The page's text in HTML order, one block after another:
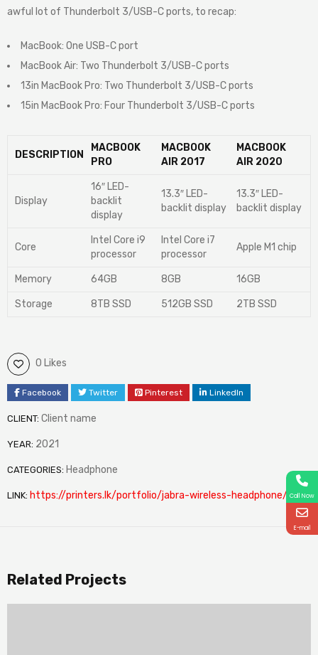
awful lot of Thunderbolt 3/USB-C ports, to recap:
MacBook: One USB-C port
MacBook Air: Two Thunderbolt 3/USB-C ports
13in MacBook Pro: Two Thunderbolt 3/USB-C ports
15in MacBook Pro: Four Thunderbolt 3/USB-C ports
DESCRIPTION
MACBOOK
PRO
MACBOOK
AIR 2017
MACBOOK
AIR 2020
Display
16″ LED-
backlit
display
13.3″ LED-
backlit display
13.3″ LED-
backlit display
Core
Intel Core i9
processor
Intel Core i7
processor
Apple M1 chip
Memory 64GB 8GB 16GB
Storage 8TB SSD 512GB SSD 2TB SSD
0 Likes
Facebook Twitter Pinterest LinkedIn
CLIENT: Client name
YEAR: 2021
CATEGORIES: Headphone
LINK: https://printers.lk/portfolio/jabra-wireless-headphone/
Related Projects
Call Now
E-mail